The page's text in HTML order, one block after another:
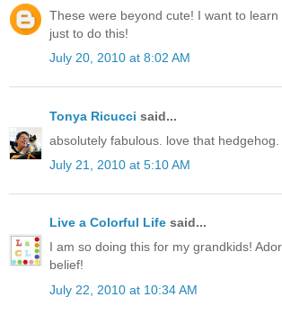
These were beyond cute! I want to
just to do this!
July 20, 2010 at 8:02 AM
Tonya Ricucci said...
absolutely fabulous. love that hedgehog.
July 21, 2010 at 5:10 AM
Live a Colorful Life said...
I am so doing this for my grandkids!
belief!
July 22, 2010 at 10:34 AM